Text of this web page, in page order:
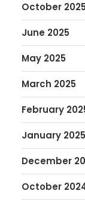
October 2025
June 2025
May 2025
March 2025
February
January 2025
December
October